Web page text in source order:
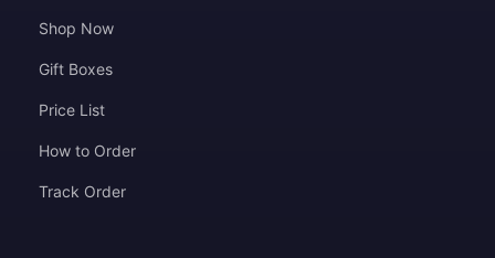
Shop Now
Gift Boxes
Price List
How to Order
Track Order